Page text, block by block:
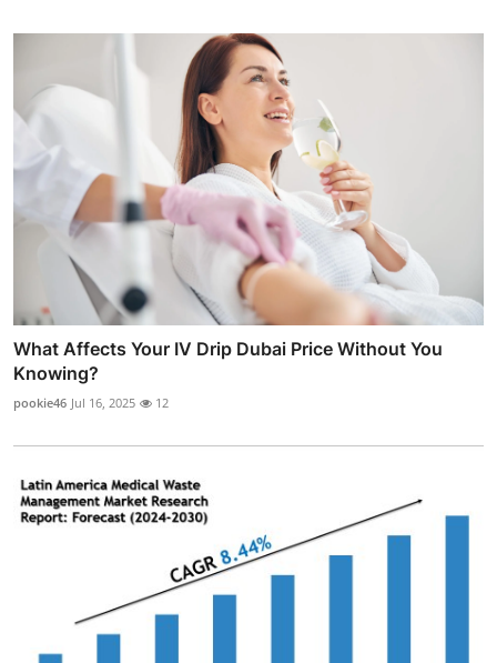
What Affects Your IV Drip Dubai Price Without You
Knowing?
pookie46 Jul 16, 2025 12